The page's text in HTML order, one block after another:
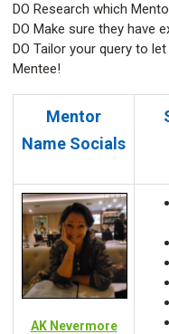
DO Research which
DO Make sure they have
DO Tailor your query to
Mentee!
Mentor
Name Socials
AK Nevermore